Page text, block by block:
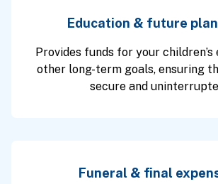
Education & future
Provides funds for your
other long-term goals, ensuring
secure and
Funeral & final